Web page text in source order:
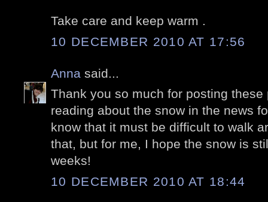
Take care and keep warm .
10 DECEMBER 2010 AT 17:56
Anna said...
Thank you so much for posting
reading about the snow in the news
know that it must be difficult to walk
that, but for me, I hope the snow is
weeks!
10 DECEMBER 2010 AT 18:44